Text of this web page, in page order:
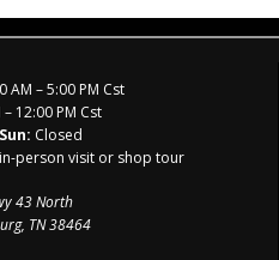
AM – 5:00 PM Cst
– 12:00 PM Cst
Closed
person visit or shop tour
43 North
TN 38464